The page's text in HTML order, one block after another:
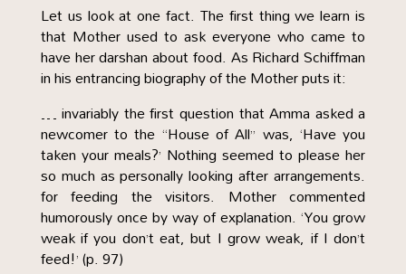
Let us look at one fact. The first thing we learn is
that Mother used to ask everyone who came to
have her darshan about food. As Richard Schiffman
in his entrancing biography of the Mother puts it:
… invariably the first question that Amma asked a
newcomer to the “House of All” was, ‘Have you
taken your meals?’ Nothing seemed to please her
so much as personally looking after arrangements.
for feeding the visitors. Mother commented
humorously once by way of explanation. ‘You grow
weak if you don’t eat, but I grow weak, if I don’t
feed!’ (p. 97)